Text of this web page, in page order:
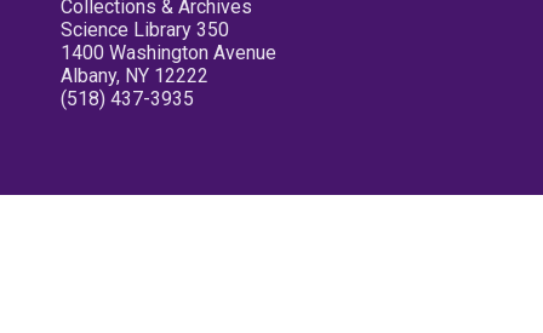
Collections & Archives
Science Library 350
1400 Washington Avenue
Albany, NY 12222
(518) 437-3935